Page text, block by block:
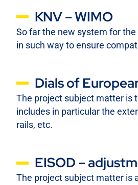
KNV – WIMO
So far the new system for
in such way to ensure
Dials of
The project subject matter is
includes in particular the
rails, etc.
EISOD –
The project subject matter is